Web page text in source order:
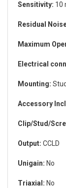
Sensitivity: 10
Residual
Maximum
Electrical
Mounting: Stud
Accessory
Clip/Stud/
Output: CCLD
Unigain: No
Triaxial: No